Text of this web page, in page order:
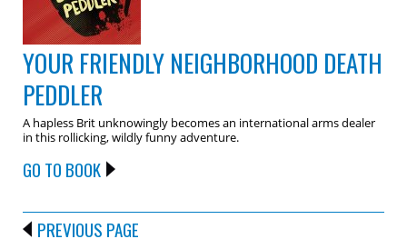
YOUR FRIENDLY NEIGHBORHOOD DEATH
PEDDLER
A hapless Brit unknowingly becomes an international arms dealer
in this rollicking, wildly funny adventure.
GO TO BOOK
PREVIOUS PAGE